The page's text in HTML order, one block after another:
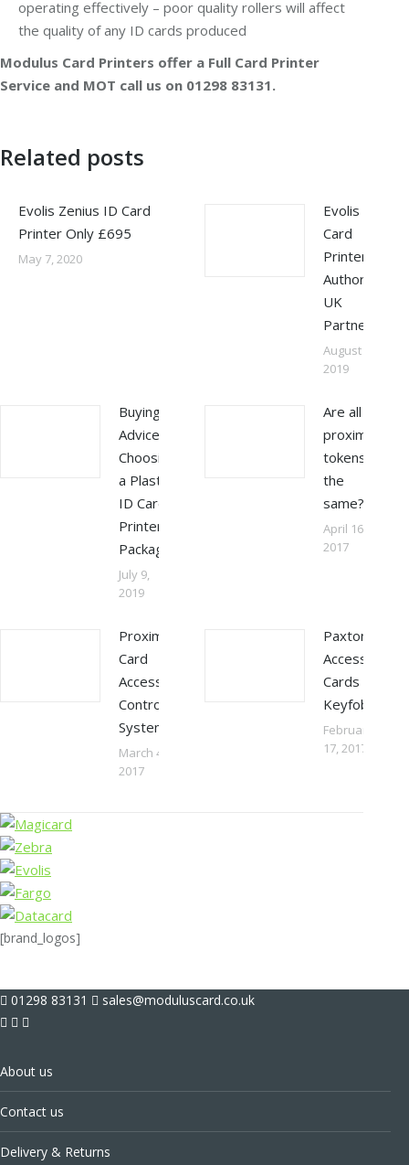
operating effectively – poor quality rollers will affect
the quality of any ID cards produced
Modulus Card Printers offer a Full Card Printer
Service and MOT call us on 01298 83131.
Related posts
Evolis Zenius ID Card
Printer Only £695
May 7, 2020
Evolis
Card
Printers –
Authorised
UK
Partner
August 31,
2019
Buying
Advice –
Choosing
a Plastic
ID Card
Printer
Package
July 9,
2019
Are all
proximity
tokens
the
same?
April 16,
2017
Proximity
Card
Access
Control
Systems
March 4,
2017
Paxton
Access
Cards &
Keyfobs
February
17, 2017
[brand_logos]
01298 83131 sales@moduluscard.co.uk
About us
Contact us
Delivery & Returns